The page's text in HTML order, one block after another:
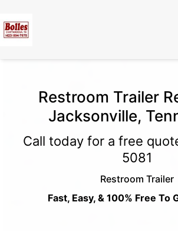
Restroom Trailer
Jacksonville,
Call today for a free
5081
Restroom Trailer
Fast, Easy, & 100% Free To